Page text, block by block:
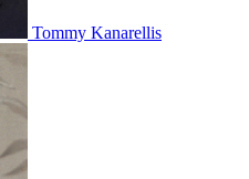
Tommy Kanarellis